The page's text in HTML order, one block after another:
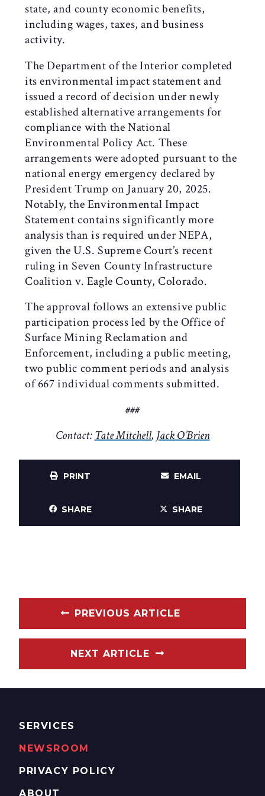
state, and county economic benefits,
including wages, taxes, and business
activity.
The Department of the Interior completed
its environmental impact statement and
issued a record of decision under newly
established alternative arrangements for
compliance with the National
Environmental Policy Act. These
arrangements were adopted pursuant to the
national energy emergency declared by
President Trump on January 20, 2025.
Notably, the Environmental Impact
Statement contains significantly more
analysis than is required under NEPA,
given the U.S. Supreme Court’s recent
ruling in Seven County Infrastructure
Coalition v. Eagle County, Colorado.
The approval follows an extensive public
participation process led by the Office of
Surface Mining Reclamation and
Enforcement, including a public meeting,
two public comment periods and analysis
of 667 individual comments submitted.
###
Contact:Tate Mitchell, Jack O’Brien
PRINT EMAIL
SHARE SHARE
PREVIOUS ARTICLE
NEXT ARTICLE
ABOUT
SERVICES
NEWSROOM
PRIVACY POLICY